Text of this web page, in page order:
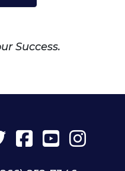
Success.
TwitterFacebook
YouTube